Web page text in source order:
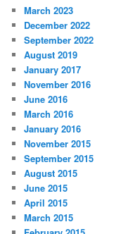
March 2023
December 2022
September 2022
August 2019
January 2017
November 2016
June 2016
March 2016
January 2016
November 2015
September 2015
August 2015
June 2015
April 2015
March 2015